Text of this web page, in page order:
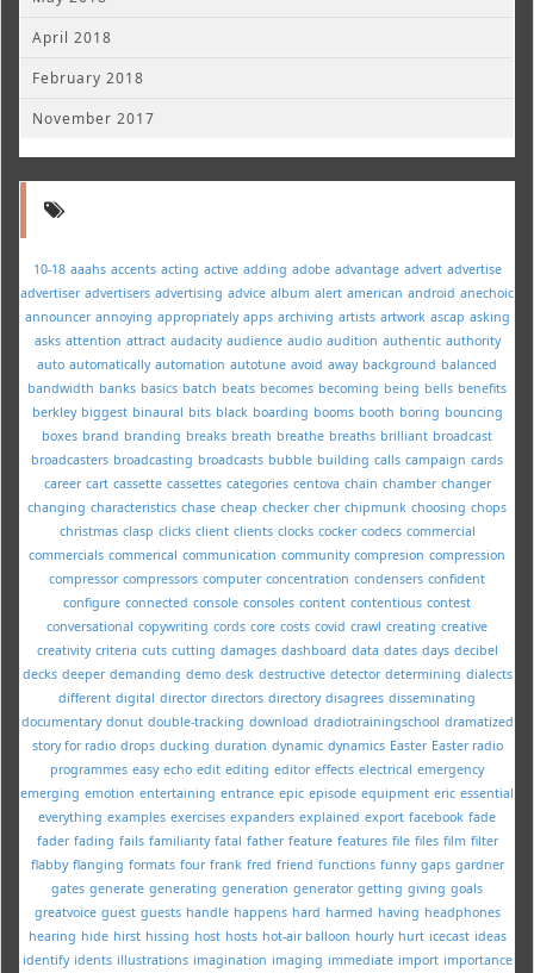
April 2018
February 2018
November 2017
10-18 aaahs accents acting active adding adobe advantage advert advertise
advertiser advertisers advertising advice album alert american android anechoic
announcer annoying appropriately apps archiving artists artwork ascap asking
asks attention attract audacity audience audio audition authentic authority
auto automatically automation autotune avoid away background balanced
bandwidth banks basics batch beats becomes becoming being bells benefits
berkley biggest binaural bits black boarding booms booth boring bouncing
boxes brand branding breaks breath breathe breaths brilliant broadcast
broadcasters broadcasting broadcasts bubble building calls campaign cards
career cart cassette cassettes categories centova chain chamber changer
changing characteristics chase cheap checker cher chipmunk choosing chops
christmas clasp clicks client clients clocks cocker codecs commercial
commercials commerical communication community compresion compression
compressor compressors computer concentration condensers confident
configure connected console consoles content contentious contest
conversational copywriting cords core costs covid crawl creating creative
creativity criteria cuts cutting damages dashboard data dates days decibel
decks deeper demanding demo desk destructive detector determining dialects
different digital director directors directory disagrees disseminating
documentary donut double-tracking download dradiotrainingschool dramatized
story for radio drops ducking duration dynamic dynamics Easter Easter radio
programmes easy echo edit editing editor effects electrical emergency
emerging emotion entertaining entrance epic episode equipment eric essential
everything examples exercises expanders explained export facebook fade
fader fading fails familiarity fatal father feature features file files film filter
flabby flanging formats four frank fred friend functions funny gaps gardner
gates generate generating generation generator getting giving goals
greatvoice guest guests handle happens hard harmed having headphones
hearing hide hirst hissing host hosts hot-air balloon hourly hurt icecast ideas
identify idents illustrations imagination imaging immediate import importance